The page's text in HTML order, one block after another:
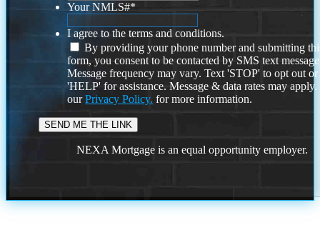
Your NMLS#*
I agree to the terms and conditions.
By providing your phone number and submitting
form, you consent to be contacted by SMS text
Message frequency may vary. Text 'STOP' to opt out or
'HELP' for assistance. Message & data rates may
ourPrivacy Policy. for more information.
NEXA Mortgage is an equal opportunity employer.